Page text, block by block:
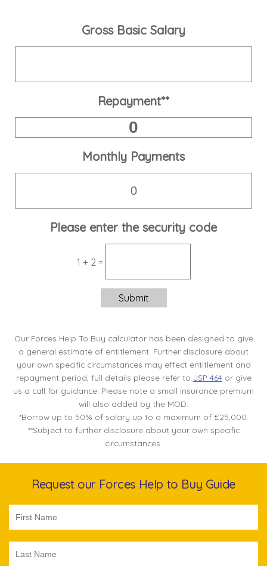
Gross Basic Salary
Repayment**
Monthly Payments
Please enter the security code
1 + 2 =
Submit
Our Forces Help To Buy calculator has been designed to give
a general estimate of entitlement. Further disclosure about
your own specific circumstances may effect entitlement and
repayment period, full details please refer to JSP 464 or give
us a call for guidance. Please note a small insurance premium
will also added by the MOD.
*Borrow up to 50% of salary up to a maximum of £25,000.
**Subject to further disclosure about your own specific
circumstances.
Request our Forces Help to Buy Guide